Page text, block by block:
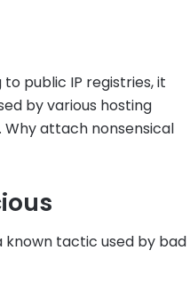
public IP registries, it
by various hosting
Why attach nonsensical
known tactic used by bad